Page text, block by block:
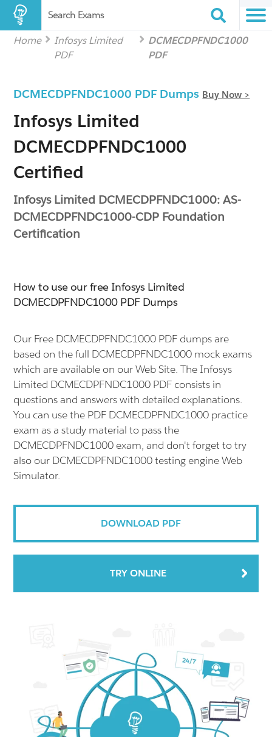
Search Exams
Home
Infosys Limited
PDF
DCMECDPFNDC1000
PDF
DCMECDPFNDC1000 PDF Dumps Buy Now >
Infosys Limited
DCMECDPFNDC1000
Certified
Infosys Limited DCMECDPFNDC1000: AS-
DCMECDPFNDC1000-CDP Foundation
Certification
How to use our free Infosys Limited
DCMECDPFNDC1000 PDF Dumps
Our Free DCMECDPFNDC1000 PDF dumps are
based on the full DCMECDPFNDC1000 mock exams
which are available on our Web Site. The Infosys
Limited DCMECDPFNDC1000 PDF consists in
questions and answers with detailed explanations.
You can use the PDF DCMECDPFNDC1000 practice
exam as a study material to pass the
DCMECDPFNDC1000 exam, and don't forget to try
also our DCMECDPFNDC1000 testing engine Web
Simulator.
DOWNLOAD PDF
TRY ONLINE